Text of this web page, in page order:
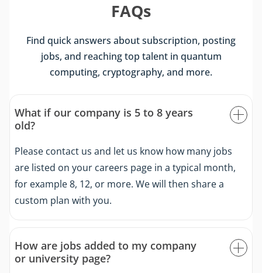
FAQs
Find quick answers about subscription, posting
jobs, and reaching top talent in quantum
computing, cryptography, and more.
What if our company is 5 to 8 years
old?
Please contact us and let us know how many jobs
are listed on your careers page in a typical month,
for example 8, 12, or more. We will then share a
custom plan with you.
How are jobs added to my company
or university page?